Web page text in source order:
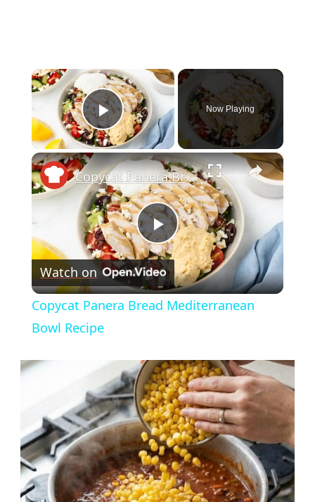
×
Play Video
Now Playing
×
Play
Video
Copycat Panera Bread Mediterranean Bowl Recipe
Watch on
Copycat Panera Bread Mediterranean
Bowl Recipe